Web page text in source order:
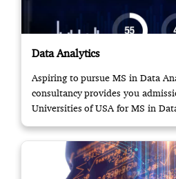
Data Analytics
Aspiring to pursue MS in Data
consultancy provides you
Universities of USA for MS in